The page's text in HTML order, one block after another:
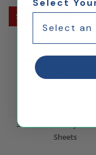
Ships Same Day
3 Pack Clear
Sheets